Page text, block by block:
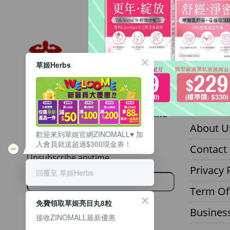
Want to get updated on all our
latest products, deals, events, and
promotions?
Sign up to our email newsletter.
Unsubscribe anytime.
About
About
Contact
Privacy
Term
草姬Herbs
歡迎來到草姬官網ZINOMALL♥️ 加
入會員就送超過$300現金劵！
回覆至 草姬Herbs
免費領取草姬亮目丸8粒
接收ZINOMALL最新優惠